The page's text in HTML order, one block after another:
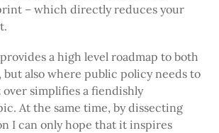
– which directly reduces your
a high level roadmap to both
but also where public policy needs to
over simplifies a fiendishly
At the same time, by dissecting
I can only hope that it inspires